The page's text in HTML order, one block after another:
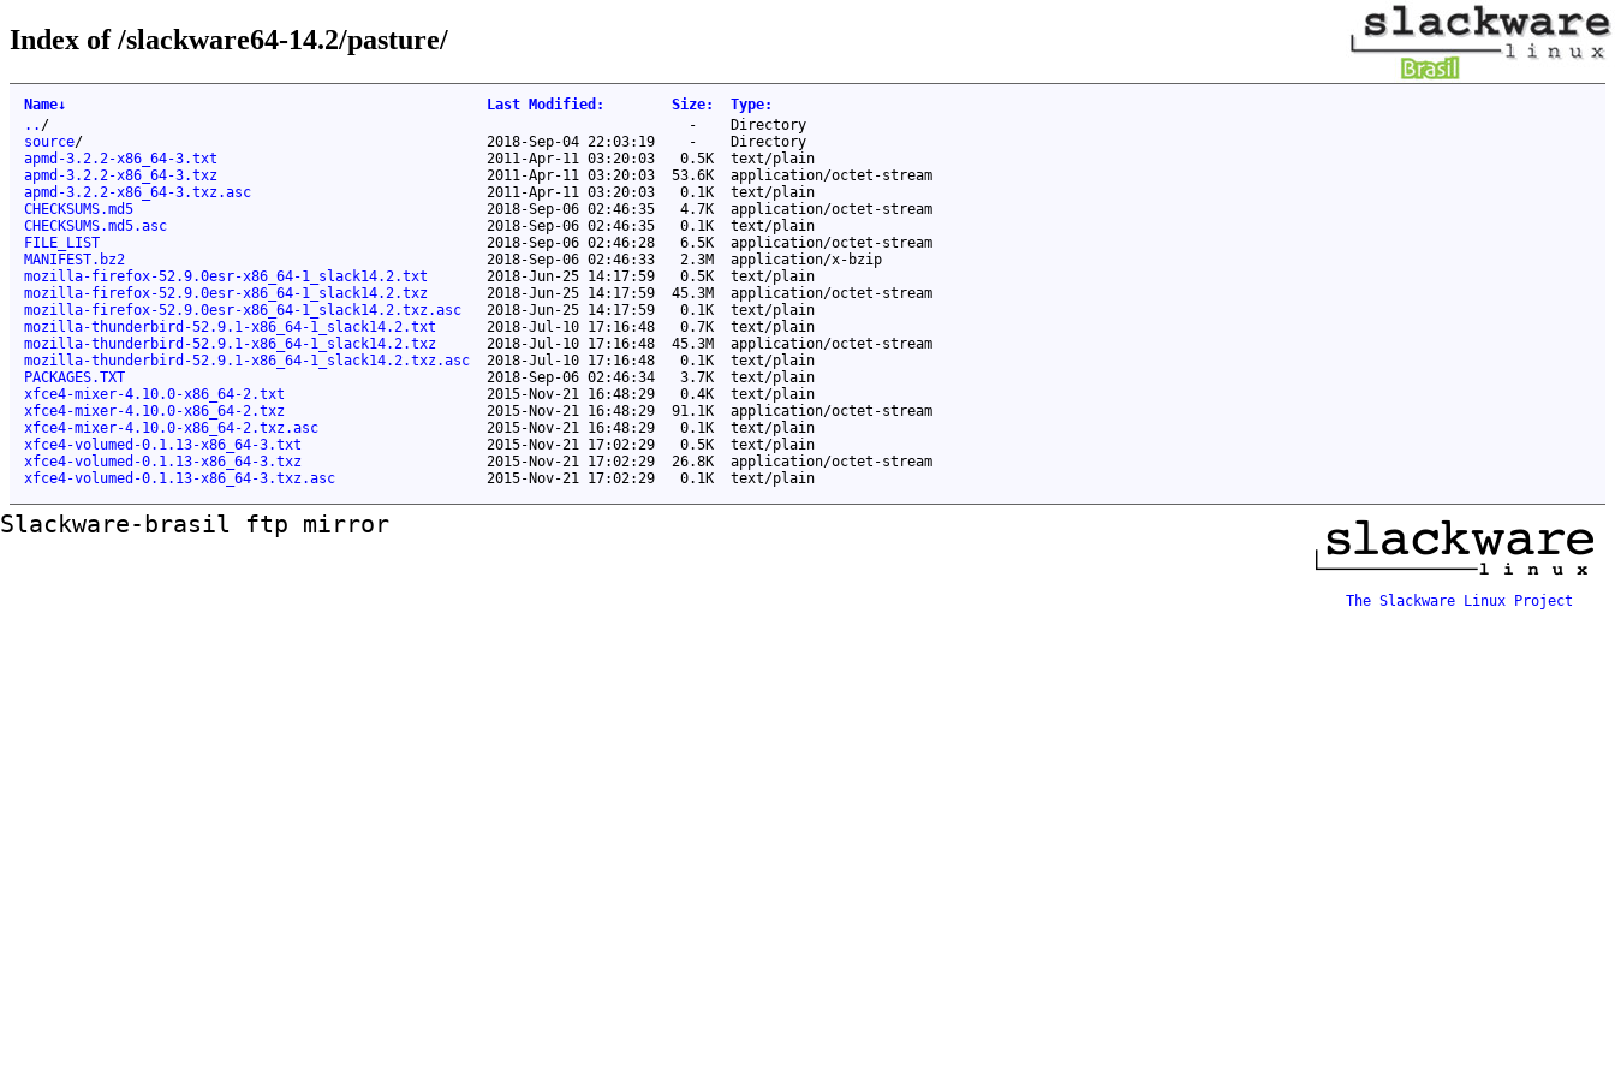
Index of /slackware64-14.2/pasture/
Name↓ Last Modified : Size: Type:
.. / -
Directory
source/ 2018-Sep-04 22:03:19 -
Directory
apmd-3.2.2-x86_64-3.txt
2011-Apr-11 03:20:03 0.5K
text/plain
apmd-3.2.2-x86_64-3.txz
2011-Apr-11 03:20:03 53.6K
application/octet-stream
apmd-3.2.2-x86_64-3.txz.asc
2011-Apr-11 03:20:03 0.1K
text/plain
CHECKSUMS.md5
2018-Sep-06 02:46:35 4.7K
application/octet-stream
CHECKSUMS.md5.asc
2018-Sep-06 02:46:35 0.1K
text/plain
FILE_LIST
2018-Sep-06 02:46:28 6.5K
application/octet-stream
MANIFEST.bz2
2018-Sep-06 02:46:33 2.3M
application/x-bzip
mozilla-firefox-52.9.0esr-x86_64-1_slack14.2.txt
2018-Jun-25 14:17:59 0.5K
text/plain
mozilla-firefox-52.9.0esr-x86_64-1_slack14.2.txz
2018-Jun-25 14:17:59 45.3M
application/octet-stream
mozilla-firefox-52.9.0esr-x86_64-1_slack14.2.txz.asc
2018-Jun-25 14:17:59 0.1K
text/plain
mozilla-thunderbird-52.9.1-x86_64-1_slack14.2.txt
2018-Jul-10 17:16:48 0.7K
text/plain
mozilla-thunderbird-52.9.1-x86_64-1_slack14.2.txz
2018-Jul-10 17:16:48 45.3M
application/octet-stream
mozilla-thunderbird-52.9.1-x86_64-1_slack14.2.txz.asc
2018-Jul-10 17:16:48 0.1K
text/plain
PACKAGES.TXT
2018-Sep-06 02:46:34 3.7K
text/plain
xfce4-mixer-4.10.0-x86_64-2.txt
2015-Nov-21 16:48:29 0.4K
text/plain
xfce4-mixer-4.10.0-x86_64-2.txz
2015-Nov-21 16:48:29 91.1K
application/octet-stream
xfce4-mixer-4.10.0-x86_64-2.txz.asc
2015-Nov-21 16:48:29 0.1K
text/plain
xfce4-volumed-0.1.13-x86_64-3.txt
2015-Nov-21 17:02:29 0.5K
text/plain
xfce4-volumed-0.1.13-x86_64-3.txz
2015-Nov-21 17:02:29 26.8K
application/octet-stream
xfce4-volumed-0.1.13-x86_64-3.txz.asc
2015-Nov-21 17:02:29 0.1K text/plain
Slackware-brasil ftp mirror
The Slackware Linux Project